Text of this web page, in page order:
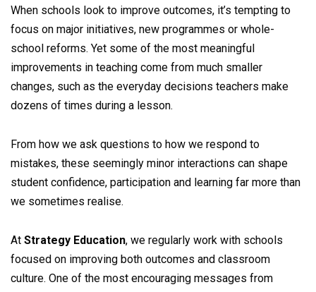
When schools look to improve outcomes, it’s tempting to
focus on major initiatives, new programmes or whole-
school reforms. Yet some of the most meaningful
improvements in teaching come from much smaller
changes, such as the everyday decisions teachers make
dozens of times during a lesson.
From how we ask questions to how we respond to
mistakes, these seemingly minor interactions can shape
student confidence, participation and learning far more than
we sometimes realise.
At Strategy Education, we regularly work with schools
focused on improving both outcomes and classroom
culture. One of the most encouraging messages from